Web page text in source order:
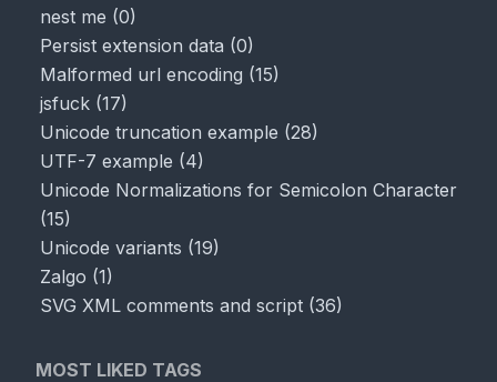
nest me (0)
Persist extension data (0)
Malformed url encoding (15)
jsfuck (17)
Unicode truncation example (28)
UTF-7 example (4)
Unicode Normalizations for Semicolon Character
(15)
Unicode variants (19)
Zalgo (1)
SVG XML comments and script (36)
MOST LIKED TAGS